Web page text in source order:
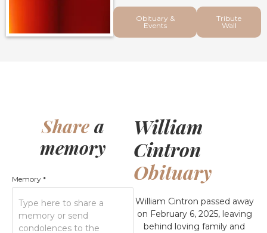
Obituary &
Events
Tribute
Wall
Sharea
memory
Memory *
William
Cintron
Obituary
William Cintron passed away
on February 6, 2025, leaving
behind loving family and